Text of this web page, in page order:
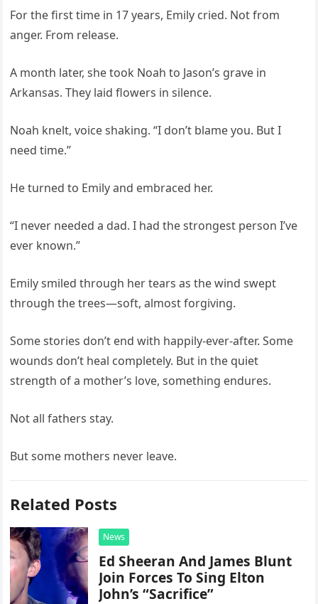
For the first time in 17 years, Emily cried. Not from
anger. From release.
A month later, she took Noah to Jason’s grave in
Arkansas. They laid flowers in silence.
Noah knelt, voice shaking. “I don’t blame you. But I
need time.”
He turned to Emily and embraced her.
“I never needed a dad. I had the strongest person I’ve
ever known.”
Emily smiled through her tears as the wind swept
through the trees—soft, almost forgiving.
Some stories don’t end with happily-ever-after. Some
wounds don’t heal completely. But in the quiet
strength of a mother’s love, something endures.
Not all fathers stay.
But some mothers never leave.
Related Posts
News
Ed Sheeran And James Blunt
Join Forces To Sing Elton
John’s “Sacrifice”